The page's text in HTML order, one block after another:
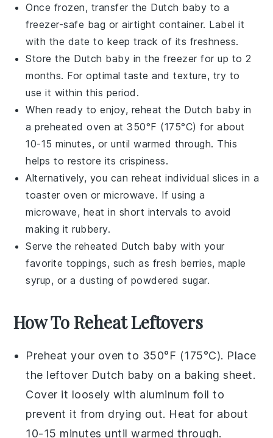
Once frozen, transfer the Dutch baby to a
freezer-safe bag or airtight container. Label it
with the date to keep track of its freshness.
Store the Dutch baby in the freezer for up to 2
months. For optimal taste and texture, try to
use it within this period.
When ready to enjoy, reheat the Dutch baby in
a preheated oven at 350°F (175°C) for about
10-15 minutes, or until warmed through. This
helps to restore its crispiness.
Alternatively, you can reheat individual slices in a
toaster oven or microwave. If using a
microwave, heat in short intervals to avoid
making it rubbery.
Serve the reheated Dutch baby with your
favorite toppings, such as fresh berries,maple
syrup, or a dusting of powdered sugar.
How To Reheat Leftovers
Preheat your oven to 350°F (175°C). Place
the leftover Dutch baby on a baking sheet.
Cover it loosely with aluminum foil to
prevent it from drying out. Heat for about
10-15 minutes until warmed through.